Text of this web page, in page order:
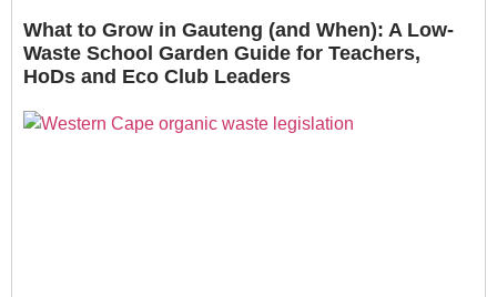
What to Grow in Gauteng (and When): A Low-
Waste School Garden Guide for Teachers,
HoDs and Eco Club Leaders